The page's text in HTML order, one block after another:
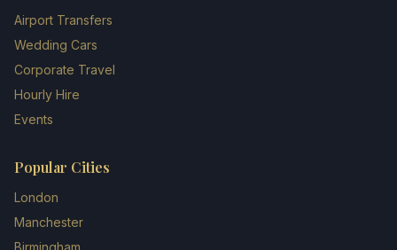
Airport Transfers
Wedding Cars
Corporate Travel
Hourly Hire
Events
Popular Cities
London
Manchester
Birmingham